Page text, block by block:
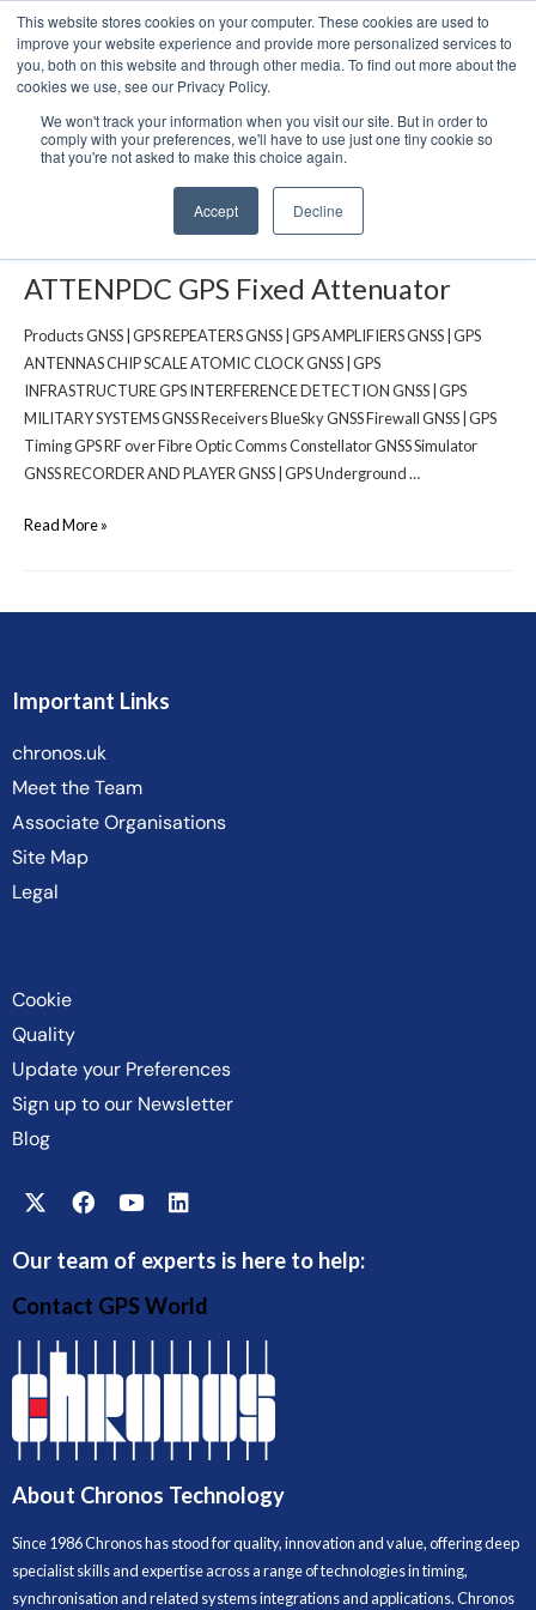
This website stores cookies on your computer. These cookies are used to
improve your website experience and provide more personalized services to
you, both on this website and through other media. To find out more about the
cookies we use, see our Privacy Policy.
We won't track your information when you visit our site. But in order to
comply with your preferences, we'll have to use just one tiny cookie so
that you're not asked to make this choice again.
Accept Decline
fixed attenuation
ATTENPDC GPS Fixed Attenuator
Products GNSS | GPS REPEATERS GNSS | GPS AMPLIFIERS GNSS | GPS
ANTENNAS CHIP SCALE ATOMIC CLOCK GNSS | GPS
INFRASTRUCTURE GPS INTERFERENCE DETECTION GNSS | GPS
MILITARY SYSTEMS GNSS Receivers BlueSky GNSS Firewall GNSS | GPS
Timing GPS RF over Fibre Optic Comms Constellator GNSS Simulator
GNSS RECORDER AND PLAYER GNSS | GPS Underground …
Read More »
Important Links
chronos.uk
Meet the Team
Associate Organisations
Site Map
Legal
Cookie
Quality
Update your Preferences
Sign up to our Newsletter
Blog
Our team of experts is here to help:
Contact GPS World
About Chronos Technology
Since 1986 Chronos has stood for quality, innovation and value, offering deep
specialist skills and expertise across a range of technologies in timing,
synchronisation and related systems integrations and applications. Chronos
We use cookies on this website. You can read our privacy
policy. To use the website as intended please